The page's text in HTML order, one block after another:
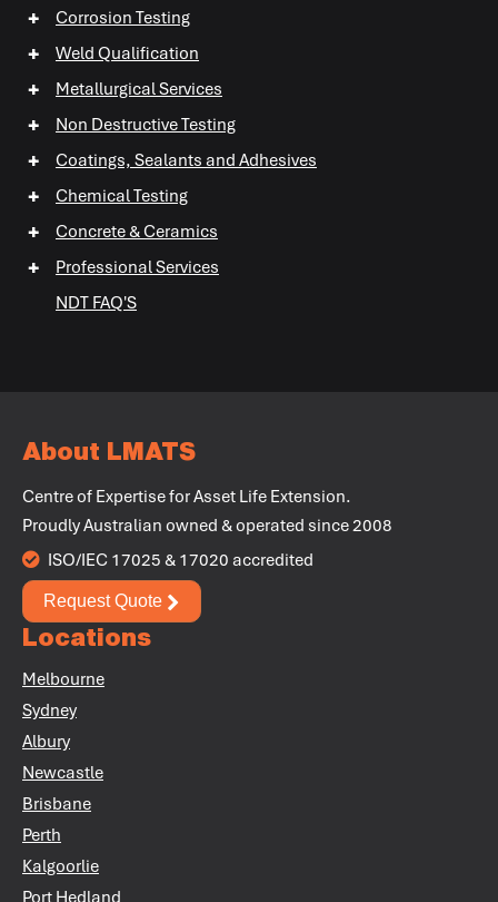
+
+
+
+
+
+
+
Corrosion Testing
+
Weld Qualification
+
+
+
Metallurgical Services
+
Non Destructive Testing
+
Coatings, Sealants and Adhesives
+
Chemical Testing
+
+
+
Concrete & Ceramics
+
Professional Services
+
NDT FAQ'S
About LMATS
Centre of Expertise for Asset Life Extension.
Proudly Australian owned & operated since 2008
ISO/IEC 17025 & 17020 accredited
Request Quote
Locations
Melbourne
Sydney
Albury
Newcastle
Brisbane
Perth
Kalgoorlie
Port Hedland